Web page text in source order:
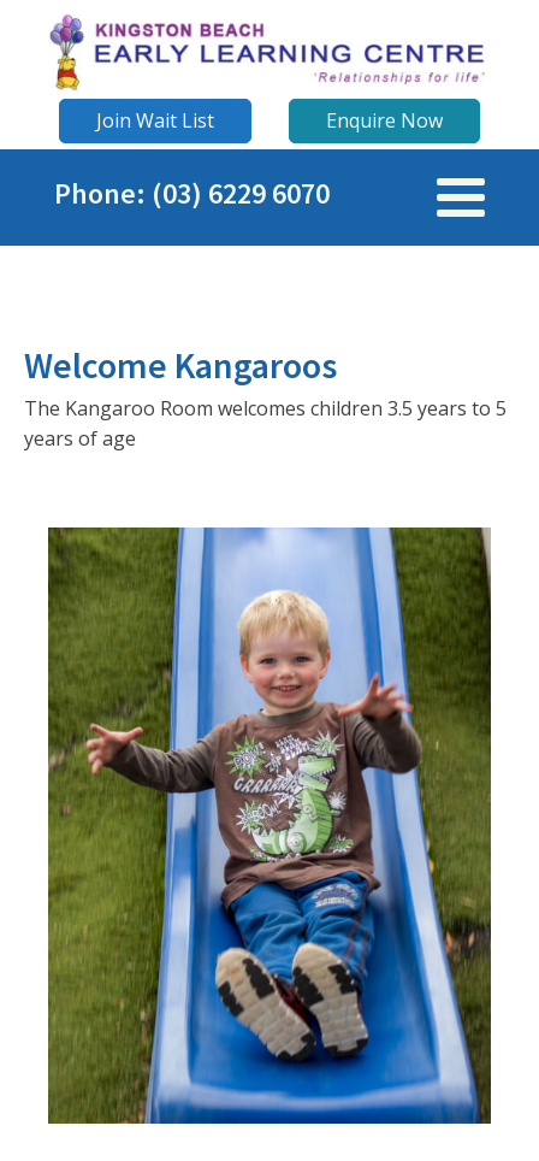
Join Wait List Enquire Now
Phone: (03) 6229 6070
Welcome Kangaroos
The Kangaroo Room welcomes children 3.5 years to 5
years of age